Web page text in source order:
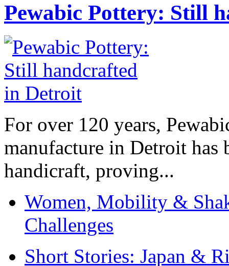
Pewabic Pottery: Still
For over 120 years,
manufacture in Detroit has
handicraft, proving...
Women, Mobility &
Challenges
Short Stories: Japan &